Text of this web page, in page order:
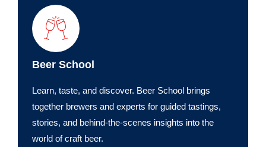
Beer School
Learn, taste, and discover. Beer School brings
together brewers and experts for guided tastings,
stories, and behind-the-scenes insights into the
world of craft beer.